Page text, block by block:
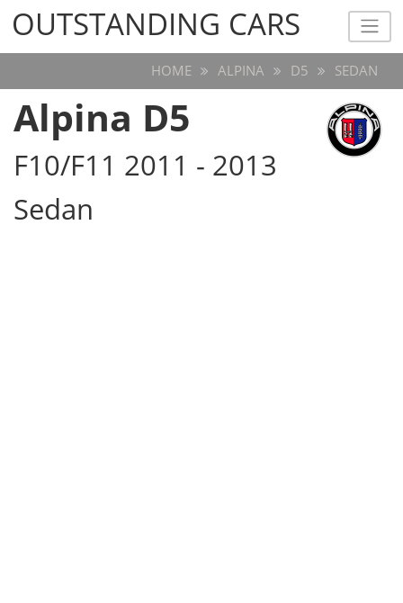
OUTSTANDING CARS
OUTSTANDING CARS
HOME ALPINA D5 SEDAN
Alpina D5
F10/F11 2011 - 2013
Sedan